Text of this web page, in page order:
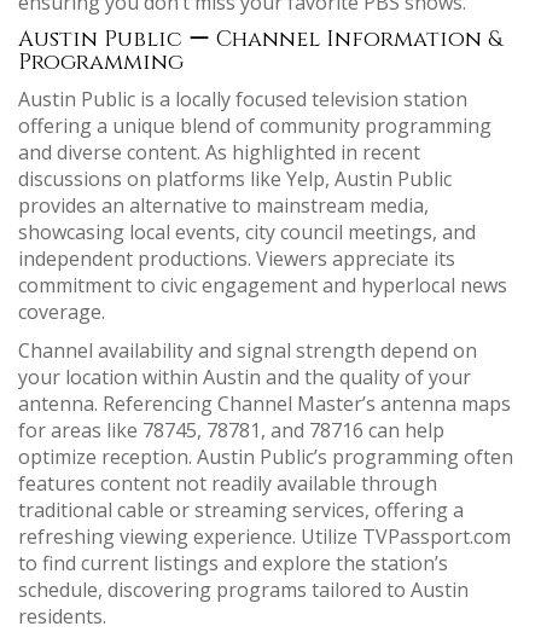
Austin Public ー Channel Information &
Programming
Austin Public is a locally focused television station
offering a unique blend of community programming
and diverse content. As highlighted in recent
discussions on platforms like Yelp, Austin Public
provides an alternative to mainstream media,
showcasing local events, city council meetings, and
independent productions. Viewers appreciate its
commitment to civic engagement and hyperlocal news
coverage.
Channel availability and signal strength depend on
your location within Austin and the quality of your
antenna. Referencing Channel Master’s antenna maps
for areas like 78745, 78781, and 78716 can help
optimize reception. Austin Public’s programming often
features content not readily available through
traditional cable or streaming services, offering a
refreshing viewing experience. Utilize TVPassport.com
to find current listings and explore the station’s
schedule, discovering programs tailored to Austin
residents.